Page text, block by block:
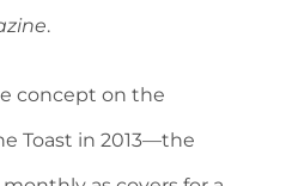
.
concept on the
Toast in 2013—the